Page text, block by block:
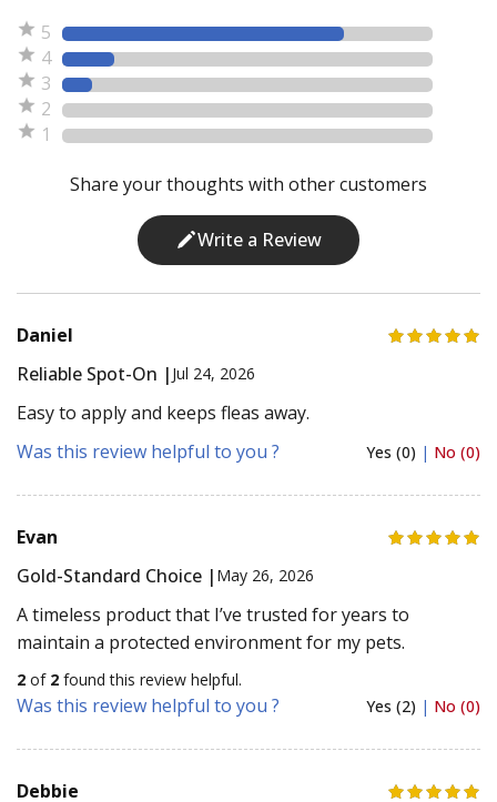
5
4
3
2
1
Share your thoughts with other customers
Write a Review
Daniel
Reliable Spot-On | Jul 24, 2026
Easy to apply and keeps fleas away.
Was this review helpful to you ?
Yes (0) | No (0)
Evan
Gold-Standard Choice | May 26, 2026
A timeless product that I’ve trusted for years to
maintain a protected environment for my pets.
2 of 2 found this review helpful.
Was this review helpful to you ? Yes (2) | No (0)
Debbie